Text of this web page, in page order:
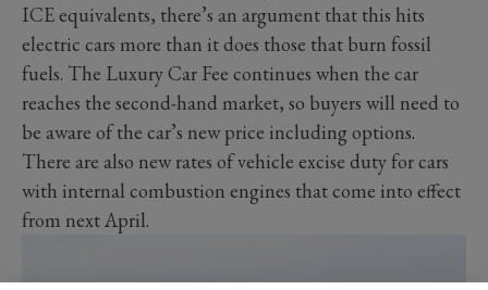
ICE equivalents, there’s an argument that this hits
electric cars more than it does those that burn fossil
fuels. The Luxury Car Fee continues when the car
reaches the second-hand market, so buyers will need to
be aware of the car’s new price including options.
There are also new rates of vehicle excise duty for cars
with internal combustion engines that come into effect
from next April.